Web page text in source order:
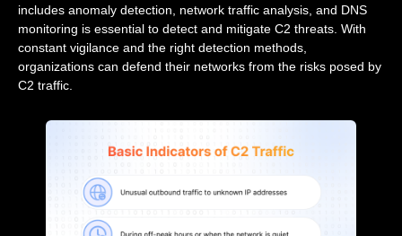
includes anomaly detection, network traffic analysis, and DNS
monitoring is essential to detect and mitigate C2 threats. With
constant vigilance and the right detection methods,
organizations can defend their networks from the risks posed by
C2 traffic.